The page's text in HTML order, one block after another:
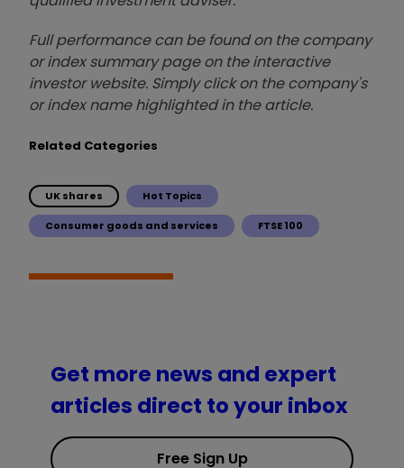
Full performance can be found on the company
or index summary page on the interactive
investor website. Simply click on the company's
or index name highlighted in the article.
Related Categories
UK shares Hot Topics
Consumer goods and services FTSE 100
Get more news and expert
articles direct to your inbox
Free Sign Up